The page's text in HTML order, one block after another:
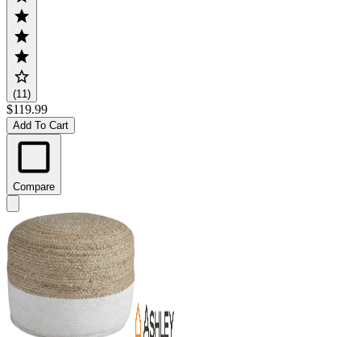
(11)
$119.99
Add To Cart
Compare